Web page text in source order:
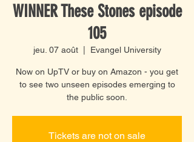
WINNER These Stones episode
105
jeu. 07 août
  |
Evangel University
Now on UpTV or buy on Amazon - you get
to see two unseen episodes emerging to
the public soon.
Tickets are not on sale